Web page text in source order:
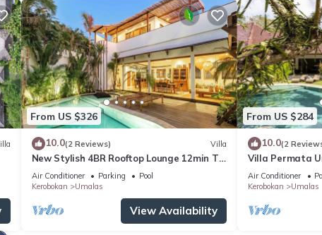
From US $326
10.0(2 Reviews) Villa
New Stylish 4BR Rooftop Lounge 12min To
Beach
Air Conditioner Parking
Pool
Kerobokan
Umalas
View Availability
From US $284
10.0(2
Villa Permata
Oasis
Air Conditioner
Kerobokan
Umalas